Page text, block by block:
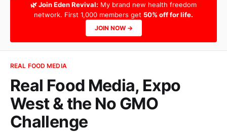
🌿 Join Eden Revival: My brand new health freedom
network. First 1,000 members get 50% off for life.
JOIN NOW →
REAL FOOD MEDIA
Real Food Media, Expo
West & the No GMO
Challenge